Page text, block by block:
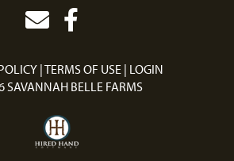
TERMS OF USE LOGIN
SAVANNAH BELLE FARMS